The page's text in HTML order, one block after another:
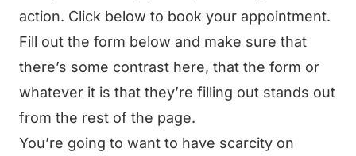
action. Click below to book your appointment.
Fill out the form below and make sure that
there’s some contrast here, that the form or
whatever it is that they’re filling out stands out
from the rest of the page.
You’re going to want to have scarcity on